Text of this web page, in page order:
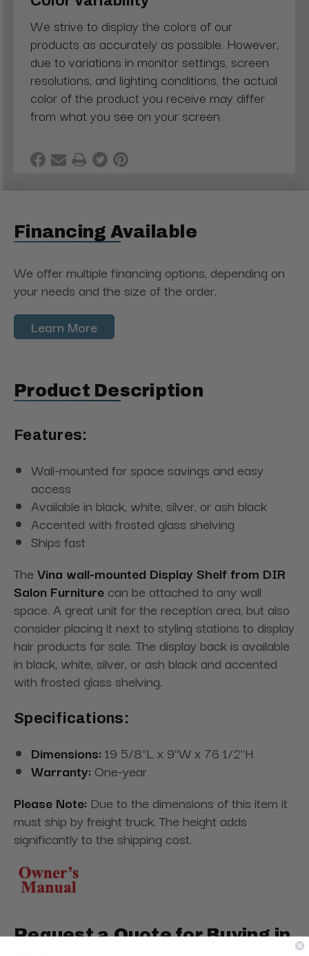
We strive to display the colors of our
products as accurately as possible. However,
due to variations in monitor settings, screen
resolutions, and lighting conditions, the actual
color of the product you receive may differ
from what you see on your screen
Financing Available
We offer multiple financing options, depending on
your needs and the size of the order.
Learn More
Product Description
Features:
Wall-mounted for space savings and easy
access
Available in black, white, silver, or ash black
Accented with frosted glass shelving
Ships fast
The Vina wall-mounted Display Shelf from DIR
Salon Furniture can be attached to any wall
space. A great unit for the reception area, but also
consider placing it next to styling stations to display
hair products for sale. The display back is available
in black, white, silver, or ash black and accented
with frosted glass shelving.
Specifications:
Dimensions: 19 5/8"L x 9"W x 76 1/2"H
Warranty: One-year
Please Note: Due to the dimensions of this item it
must ship by freight truck. The height adds
significantly to the shipping cost.
Request a Quote for Buying in